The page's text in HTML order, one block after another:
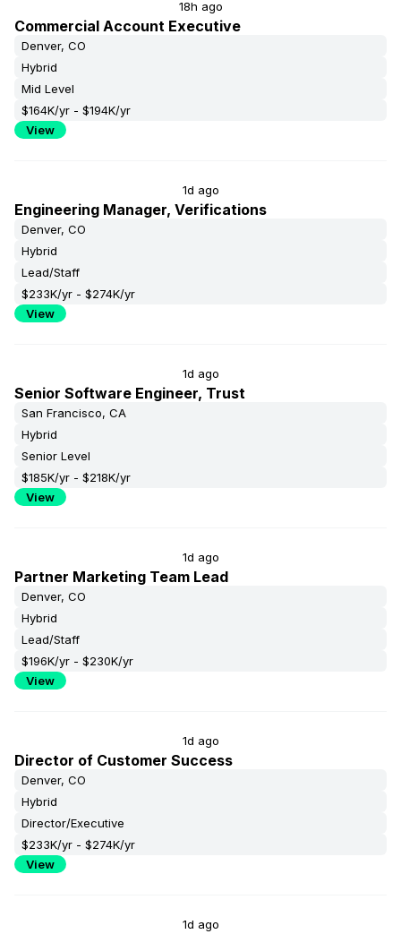
18h ago
Commercial Account Executive
Denver, CO
Hybrid
Mid Level
$164K/yr - $194K/yr
View
1d ago
Engineering Manager, Verifications
Denver, CO
Hybrid
Lead/Staff
$233K/yr - $274K/yr
View
1d ago
Senior Software Engineer, Trust
San Francisco, CA
Hybrid
Senior Level
$185K/yr - $218K/yr
View
1d ago
Partner Marketing Team Lead
Denver, CO
Hybrid
Lead/Staff
$196K/yr - $230K/yr
View
1d ago
Director of Customer Success
Denver, CO
Hybrid
Director/Executive
$233K/yr - $274K/yr
View
1d ago